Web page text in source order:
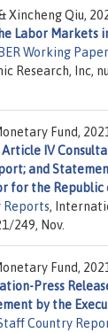
Xincheng Qiu,
Labor Markets
Working
Research, Inc,
Fund,
IV
and
for the Republic
Reports,
249, Nov.
Fund,
Press
by the
Staff Country